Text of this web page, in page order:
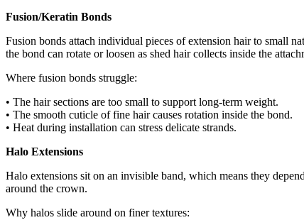
Fusion/Keratin Bonds
Fusion bonds attach individual pieces of extension hair to small
the bond can rotate or loosen as shed hair collects inside the
Where fusion bonds struggle:
• The hair sections are too small to support long-term weight.
• The smooth cuticle of fine hair causes rotation inside the bond.
• Heat during installation can stress delicate strands.
Halo Extensions
Halo extensions sit on an invisible band, which means they
around the crown.
Why halos slide around on finer textures: